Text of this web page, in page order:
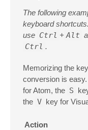
The following
keyboard
use Ctrl + Alt
Ctrl .
Memorizing the
conversion is
for Atom, the S
the V key for
Action